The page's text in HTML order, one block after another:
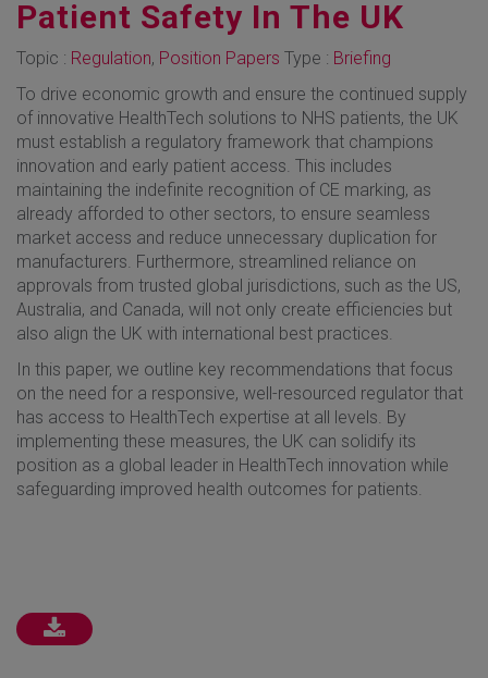
Patient Safety In The UK
Topic : Regulation, Position Papers Type : Briefing
To drive economic growth and ensure the continued supply
of innovative HealthTech solutions to NHS patients, the UK
must establish a regulatory framework that champions
innovation and early patient access. This includes
maintaining the indefinite recognition of CE marking, as
already afforded to other sectors, to ensure seamless
market access and reduce unnecessary duplication for
manufacturers. Furthermore, streamlined reliance on
approvals from trusted global jurisdictions, such as the US,
Australia, and Canada, will not only create efficiencies but
also align the UK with international best practices.
In this paper, we outline key recommendations that focus
on the need for a responsive, well-resourced regulator that
has access to HealthTech expertise at all levels. By
implementing these measures, the UK can solidify its
position as a global leader in HealthTech innovation while
safeguarding improved health outcomes for patients.